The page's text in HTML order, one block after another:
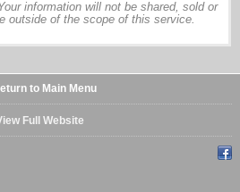
information will not be shared, sold or
outside of the scope of this service.
to Main Menu
Full Website